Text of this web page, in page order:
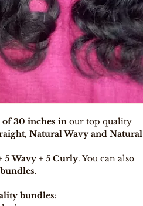
of 30 inches in our top quality
Natural Wavy and Natural
5 Wavy + 5 Curly. You can also
.
bundles: